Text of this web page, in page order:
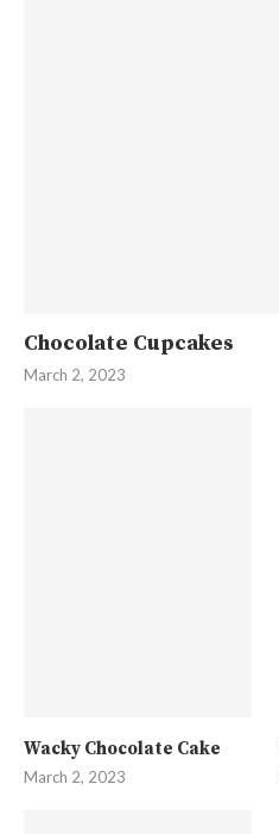
Chocolate Cupcakes
March 2, 2023
Wacky Chocolate Cake
March 2, 2023